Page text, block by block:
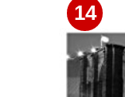
14